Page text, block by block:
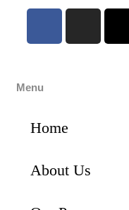
Menu
Home
About Us